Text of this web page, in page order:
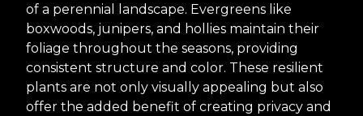
of a perennial landscape. Evergreens like
boxwoods, junipers, and hollies maintain their
foliage throughout the seasons, providing
consistent structure and color. These resilient
plants are not only visually appealing but also
offer the added benefit of creating privacy and